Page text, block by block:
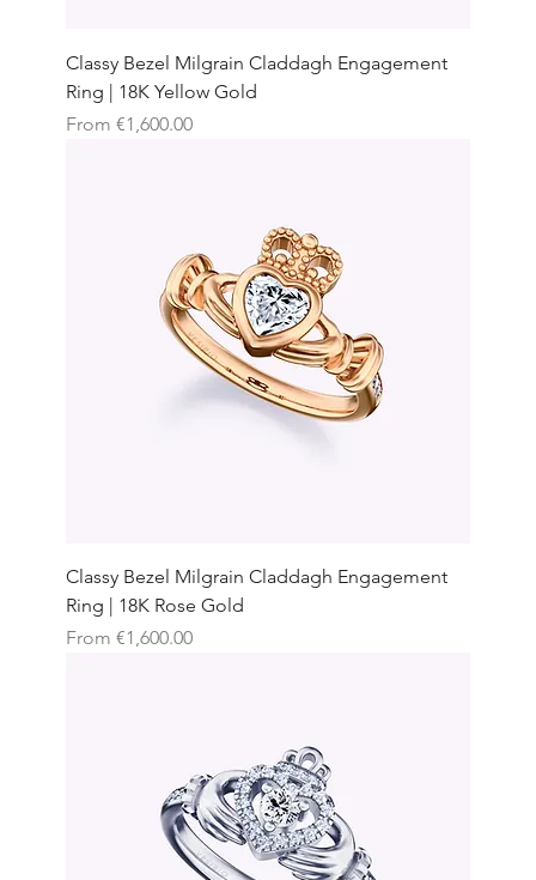
Classy Bezel Milgrain Claddagh Engagement
Ring | 18K Yellow Gold
From €1,600.00
Sale Price
Classy Bezel Milgrain Claddagh Engagement
Ring | 18K Rose Gold
From €1,600.00
Sale Price